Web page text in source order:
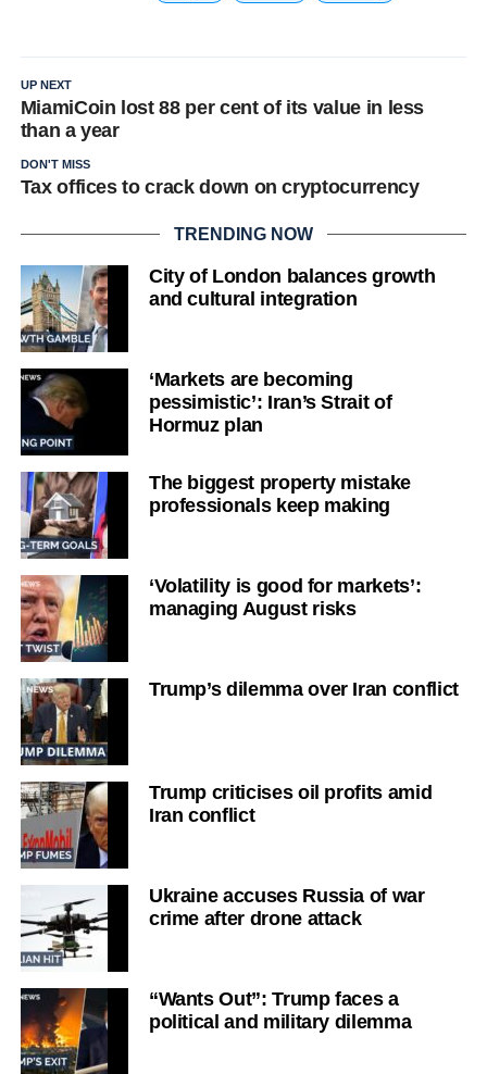
UP NEXT
MiamiCoin lost 88 per cent of its value in less
than a year
DON'T MISS
Tax offices to crack down on cryptocurrency
TRENDING NOW
City of London balances growth
and cultural integration
‘Markets are becoming
pessimistic’: Iran’s Strait of
Hormuz plan
The biggest property mistake
professionals keep making
‘Volatility is good for markets’:
managing August risks
Trump’s dilemma over Iran conflict
Trump criticises oil profits amid
Iran conflict
Ukraine accuses Russia of war
crime after drone attack
“Wants Out”: Trump faces a
political and military dilemma